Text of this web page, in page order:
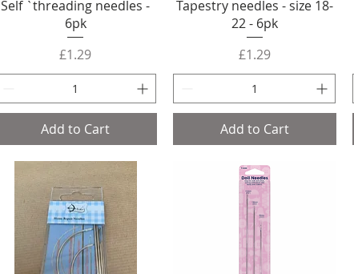
Self `threading needles -
6pk
Price
£1.29
Add to Cart
Tapestry needles - size 18-
22 - 6pk
Price
£1.29
Add to Cart